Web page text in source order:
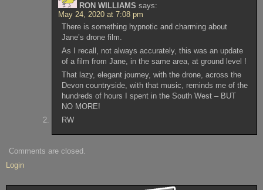
RON WILLIAMS says:
May 24, 2020 at 7:08 pm
There is something hypnotic and charming about
Jane’s drone film.
As I recall, not always accurately, this was an update
of a film from Jane, in the same area, at ground level !
That lazy, elegant journey, with the drone, across the
Devon countryside, with that music, reminds me of the
hundreds of hours I spent in the South West – BUT
NO MORE!
RW
Comments are closed.
Login